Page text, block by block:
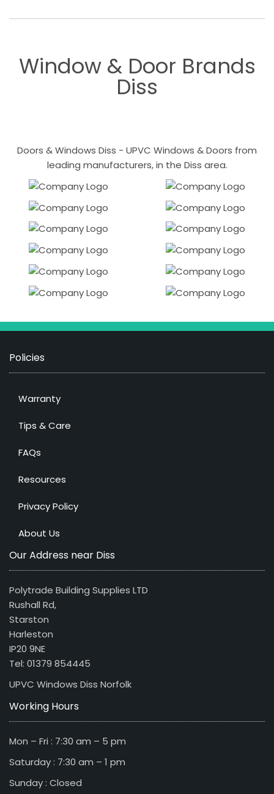
Window & Door Brands
Diss
Doors & Windows Diss - UPVC Windows & Doors from
leading manufacturers, in the Diss area.
Policies
Warranty
Tips & Care
FAQs
Resources
Privacy Policy
About Us
Our Address near Diss
Polytrade Building Supplies LTD
Rushall Rd,
Starston
Harleston
IP20 9NE
Tel: 01379 854445
UPVC Windows Diss Norfolk
Working Hours
Mon – Fri : 7:30 am – 5 pm
Saturday : 7:30 am – 1 pm
Sunday : Closed